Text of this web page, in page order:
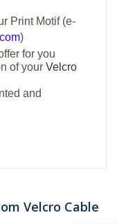
Print Motif (e-
)
for you
of yourVelcro
and
Velcro Cable